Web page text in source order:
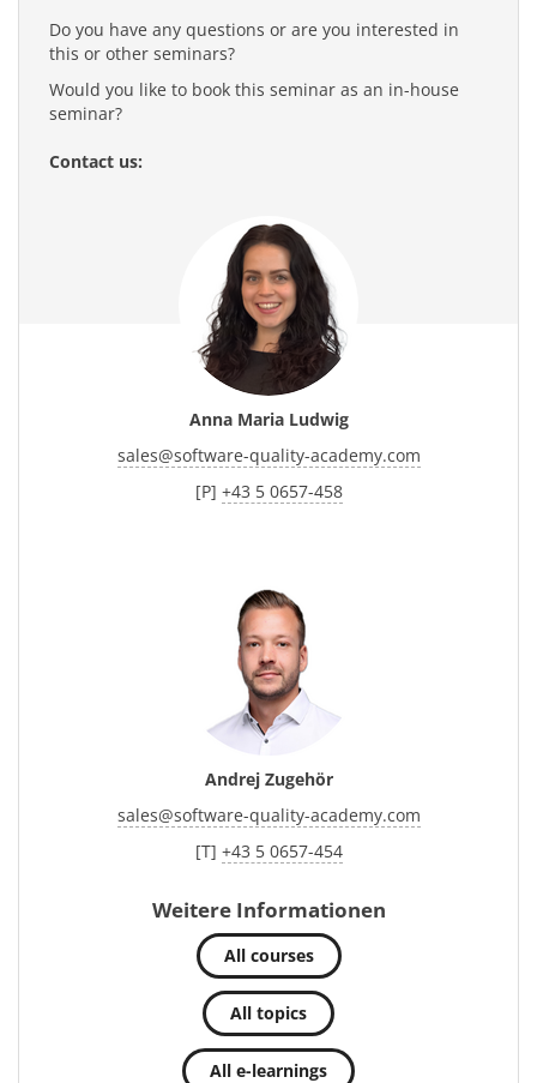
Do you have any questions or are you interested in
this or other seminars?
Would you like to book this seminar as an in-house
seminar?
Contact us:
Anna Maria Ludwig
sales@software-quality-academy.com
[P] +43 5 0657-458
Andrej Zugehör
sales@software-quality-academy.com
[T] +43 5 0657-454
Weitere Informationen
All courses
All topics
All e-learnings